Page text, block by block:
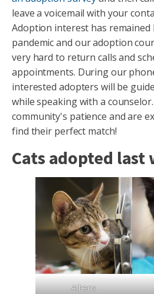
leave a voicemail with your
Adoption interest has
pandemic and our adoption
very hard to return calls and
appointments. During our
interested adopters will be
while speaking with a
community's patience and are
find their perfect match!
Cats adopted last
Athens